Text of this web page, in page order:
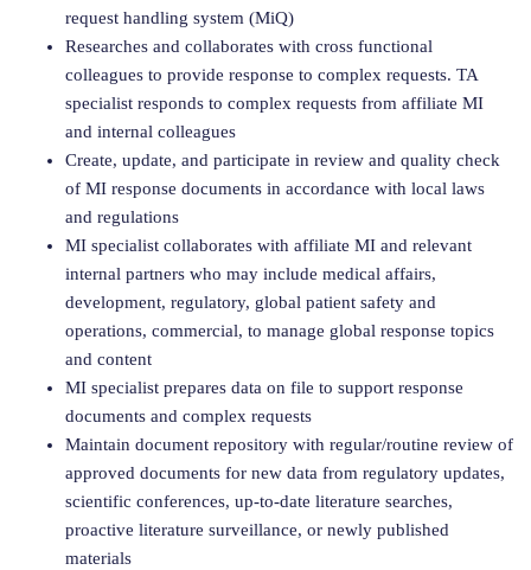
request handling system (MiQ)
Researches and collaborates with cross functional
colleagues to provide response to complex requests. TA
specialist responds to complex requests from affiliate MI
and internal colleagues
Create, update, and participate in review and quality check
of MI response documents in accordance with local laws
and regulations
MI specialist collaborates with affiliate MI and relevant
internal partners who may include medical affairs,
development, regulatory, global patient safety and
operations, commercial, to manage global response topics
and content
MI specialist prepares data on file to support response
documents and complex requests
Maintain document repository with regular/routine review of
approved documents for new data from regulatory updates,
scientific conferences, up-to-date literature searches,
proactive literature surveillance, or newly published
materials